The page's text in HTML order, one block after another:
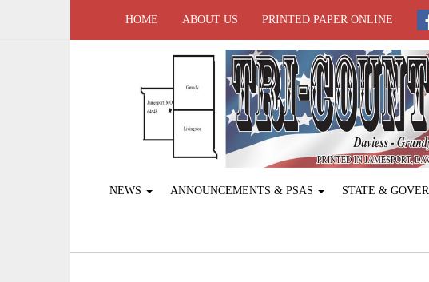
HOME ABOUT US PRINTED PAPER ONLINE
NEWS ANNOUNCEMENTS & PSAS STATE &